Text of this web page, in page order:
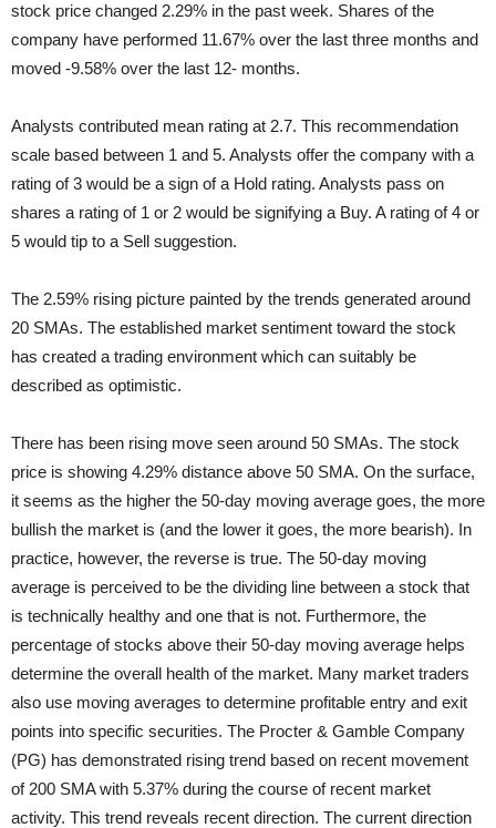
stock price changed 2.29% in the past week. Shares of the
company have performed 11.67% over the last three months and
moved -9.58% over the last 12- months.
Analysts contributed mean rating at 2.7. This recommendation
scale based between 1 and 5. Analysts offer the company with a
rating of 3 would be a sign of a Hold rating. Analysts pass on
shares a rating of 1 or 2 would be signifying a Buy. A rating of 4 or
5 would tip to a Sell suggestion.
The 2.59% rising picture painted by the trends generated around
20 SMAs. The established market sentiment toward the stock
has created a trading environment which can suitably be
described as optimistic.
There has been rising move seen around 50 SMAs. The stock
price is showing 4.29% distance above 50 SMA. On the surface,
it seems as the higher the 50-day moving average goes, the more
bullish the market is (and the lower it goes, the more bearish). In
practice, however, the reverse is true. The 50-day moving
average is perceived to be the dividing line between a stock that
is technically healthy and one that is not. Furthermore, the
percentage of stocks above their 50-day moving average helps
determine the overall health of the market. Many market traders
also use moving averages to determine profitable entry and exit
points into specific securities. The Procter & Gamble Company
(PG) has demonstrated rising trend based on recent movement
of 200 SMA with 5.37% during the course of recent market
activity. This trend reveals recent direction. The current direction